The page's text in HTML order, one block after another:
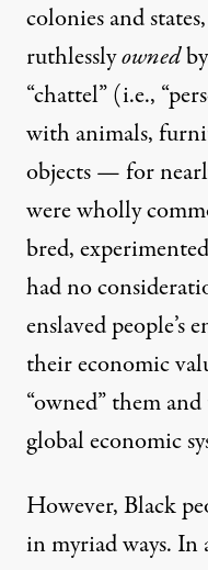
colonies and
ruthlesslyowned
“chattel” (i.e.,
with animals,
objects —for
were wholly
bred,
had no
enslaved
their economic
“owned” them
global economic
However, Black
in myriad ways.